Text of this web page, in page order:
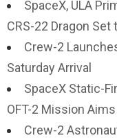
SpaceX, ULA
CRS-22 Dragon Set
Crew-2
Saturday Arrival
SpaceX Static-
OFT-2 Mission
Crew-2